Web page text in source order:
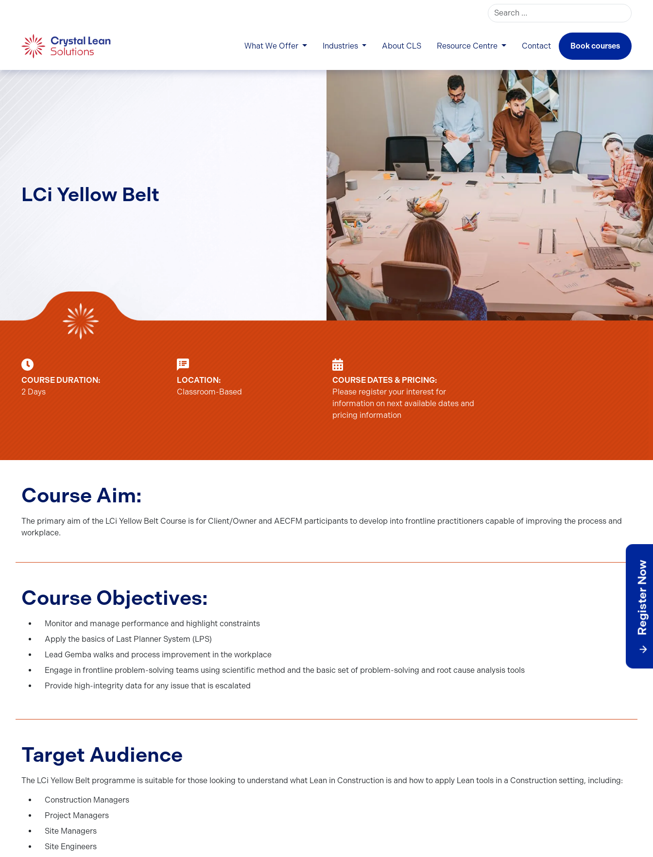
Search for:
What We Offer Industries About CLS Resource Centre Contact Book courses
LCi Yellow Belt
COURSE DURATION:
2 Days
LOCATION:
Classroom-Based
COURSE DATES & PRICING:
Please register your interest for
information on next available dates and
pricing information
Course Aim:
The primary aim of the LCi Yellow Belt Course is for Client/Owner and AECFM participants to develop into frontline practitioners capable of improving the process and
workplace.
Course Objectives:
Monitor and manage performance and highlight constraints
Apply the basics of Last Planner System (LPS)
Lead Gemba walks and process improvement in the workplace
Engage in frontline problem-solving teams using scientific method and the basic set of problem-solving and root cause analysis tools
Provide high-integrity data for any issue that is escalated
Target Audience
The LCi Yellow Belt programme is suitable for those looking to understand what Lean in Construction is and how to apply Lean tools in a Construction setting, including:
Construction Managers
Project Managers
Site Managers
Site Engineers
Register Now